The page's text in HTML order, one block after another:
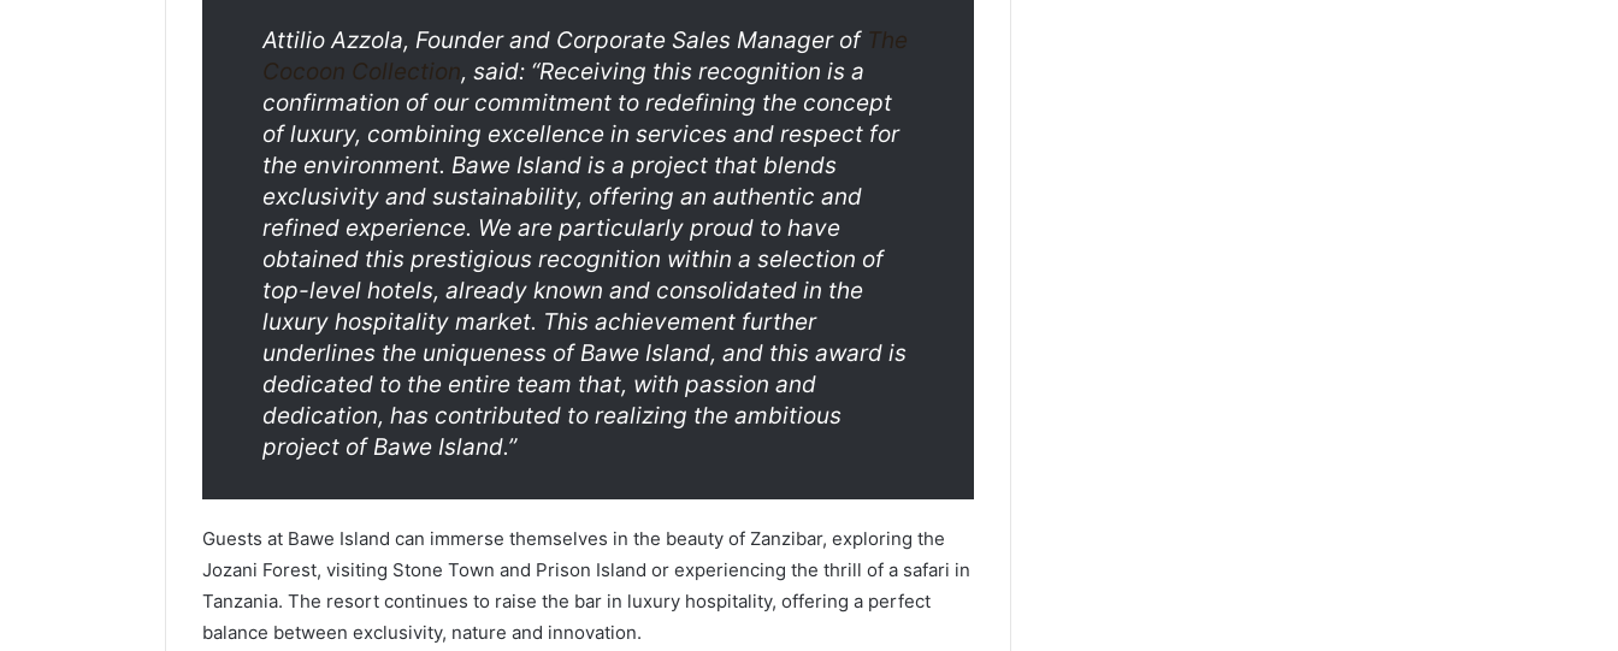
Attilio Azzola, Founder and Corporate Sales Manager of The
Cocoon Collection, said: “Receiving this recognition is a
confirmation of our commitment to redefining the concept
of luxury, combining excellence in services and respect for
the environment. Bawe Island is a project that blends
exclusivity and sustainability, offering an authentic and
refined experience. We are particularly proud to have
obtained this prestigious recognition within a selection of
top-level hotels, already known and consolidated in the
luxury hospitality market. This achievement further
underlines the uniqueness of Bawe Island, and this award is
dedicated to the entire team that, with passion and
dedication, has contributed to realizing the ambitious
project of Bawe Island.”
Guests at Bawe Island can immerse themselves in the beauty of Zanzibar, exploring the
Jozani Forest, visiting Stone Town and Prison Island or experiencing the thrill of a safari in
Tanzania. The resort continues to raise the bar in luxury hospitality, offering a perfect
balance between exclusivity, nature and innovation.